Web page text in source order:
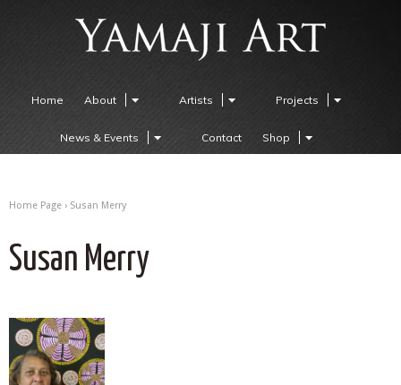
Home About Artists Projects
News & Events Contact Shop
Home Page › Susan Merry
Susan Merry